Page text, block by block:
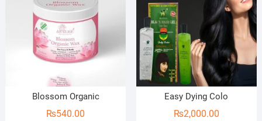
Blossom Organic
₨540.00
Easy Dying Colo
₨2,000.00